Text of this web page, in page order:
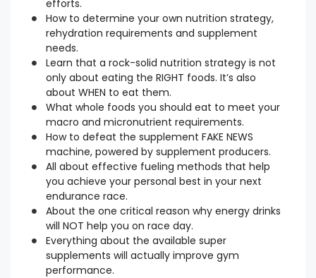
efforts.
How to determine your own nutrition strategy,
rehydration requirements and supplement
needs.
Learn that a rock-solid nutrition strategy is not
only about eating the RIGHT foods. It’s also
about WHEN to eat them.
What whole foods you should eat to meet your
macro and micronutrient requirements.
How to defeat the supplement FAKE NEWS
machine, powered by supplement producers.
All about effective fueling methods that help
you achieve your personal best in your next
endurance race.
About the one critical reason why energy drinks
will NOT help you on race day.
Everything about the available super
supplements will actually improve gym
performance.